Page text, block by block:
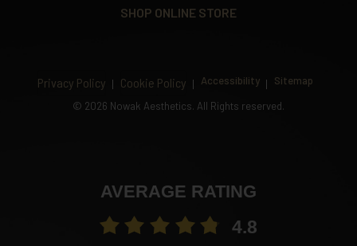
SHOP ONLINE STORE
Privacy Policy Cookie Policy Accessibility
Sitemap
© 2026 Nowak Aesthetics. All Rights reserved.
AVERAGE RATING
4.8